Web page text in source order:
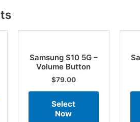
Samsung S10 5G –
Volume Button
$79.00
Select
Now